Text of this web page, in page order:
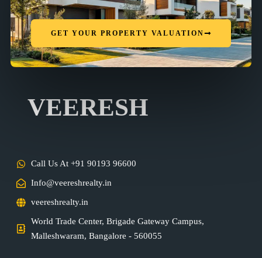
GET YOUR PROPERTY VALUATION
VEERESH
Call Us At +91 90193 96600
Info@veereshrealty.in
veereshrealty.in
World Trade Center, Brigade Gateway Campus,
Malleshwaram, Bangalore - 560055